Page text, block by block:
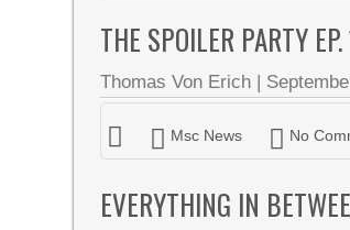
THE SPOILER PARTY
Thomas Von Erich |
Msc News No
EVERYTHING IN